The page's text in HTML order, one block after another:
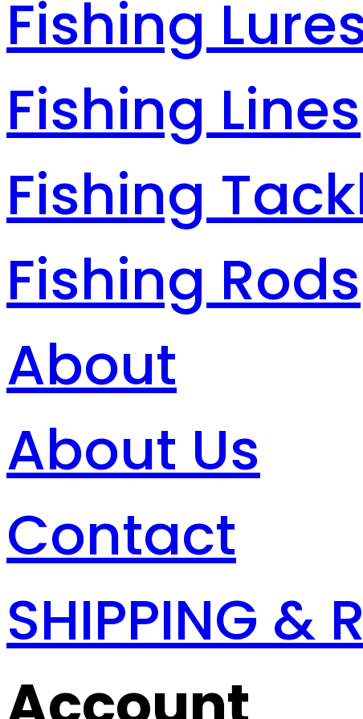
Fishing
Fishing Lines
Fishing
Fishing Rods
About
About Us
Contact
SHIPPING &